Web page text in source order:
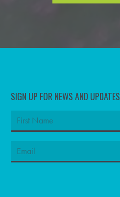
SIGN UP FOR NEWS AND UPDATES